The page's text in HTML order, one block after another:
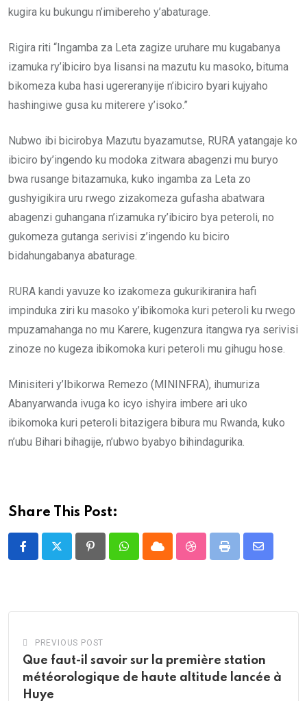
kugira ku bukungu n’imibereho y’abaturage.
Rigira riti “Ingamba za Leta zagize uruhare mu kugabanya
izamuka ry’ibiciro bya lisansi na mazutu ku masoko, bituma
bikomeza kuba hasi ugereranyije n’ibiciro byari kujyaho
hashingiwe gusa ku miterere y’isoko.”
Nubwo ibi bicirobya Mazutu byazamutse, RURA yatangaje ko
ibiciro by’ingendo ku modoka zitwara abagenzi mu buryo
bwa rusange bitazamuka, kuko ingamba za Leta zo
gushyigikira uru rwego zizakomeza gufasha abatwara
abagenzi guhangana n’izamuka ry’ibiciro bya peteroli, no
gukomeza gutanga serivisi z’ingendo ku biciro
bidahungabanya abaturage.
RURA kandi yavuze ko izakomeza gukurikiranira hafi
impinduka ziri ku masoko y’ibikomoka kuri peteroli ku rwego
mpuzamahanga no mu Karere, kugenzura itangwa rya serivisi
zinoze no kugeza ibikomoka kuri peteroli mu gihugu hose.
Minisiteri y’Ibikorwa Remezo (MININFRA), ihumuriza
Abanyarwanda ivuga ko icyo ishyira imbere ari uko
ibikomoka kuri peteroli bitazigera bibura mu Rwanda, kuko
n’ubu Bihari bihagije, n’ubwo byabyo bihindagurika.
Share This Post:
PinterestWhatsappCloud StumbleUpon
Print
Share
PREVIOUS POST
Que faut-il savoir sur la première station
météorologique de haute altitude lancée à
Huye